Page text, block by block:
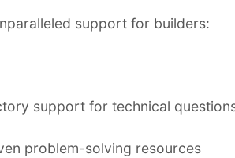
support for builders:
support for technical
problem-solving resources